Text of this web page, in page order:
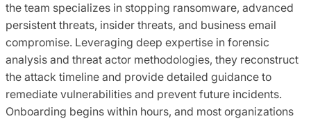
the team specializes in stopping ransomware, advanced
persistent threats, insider threats, and business email
compromise. Leveraging deep expertise in forensic
analysis and threat actor methodologies, they reconstruct
the attack timeline and provide detailed guidance to
remediate vulnerabilities and prevent future incidents.
Onboarding begins within hours, and most organizations